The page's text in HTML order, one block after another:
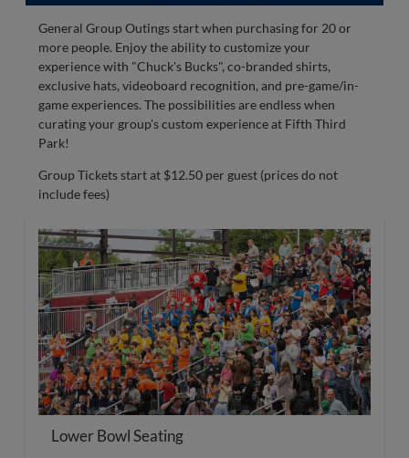
General Group Outings start when purchasing for 20 or
more people. Enjoy the ability to customize your
experience with "Chuck's Bucks", co-branded shirts,
exclusive hats, videoboard recognition, and pre-game/in-
game experiences. The possibilities are endless when
curating your group's custom experience at Fifth Third
Park!
Group Tickets start at $12.50 per guest (prices do not
include fees)
Lower Bowl Seating